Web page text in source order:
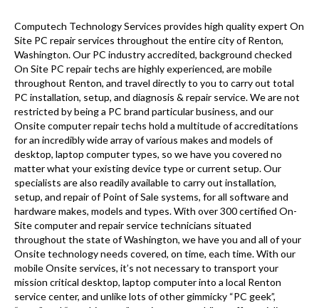
Computech Technology Services provides high quality expert On
Site PC repair services throughout the entire city of Renton,
Washington. Our PC industry accredited, background checked
On Site PC repair techs are highly experienced, are mobile
throughout Renton, and travel directly to you to carry out total
PC installation, setup, and diagnosis & repair service. We are not
restricted by being a PC brand particular business, and our
Onsite computer repair techs hold a multitude of accreditations
for an incredibly wide array of various makes and models of
desktop, laptop computer types, so we have you covered no
matter what your existing device type or current setup. Our
specialists are also readily available to carry out installation,
setup, and repair of Point of Sale systems, for all software and
hardware makes, models and types. With over 300 certified On-
Site computer and repair service technicians situated
throughout the state of Washington, we have you and all of your
Onsite technology needs covered, on time, each time. With our
mobile Onsite services, it’s not necessary to transport your
mission critical desktop, laptop computer into a local Renton
service center, and unlike lots of other gimmicky “PC geek”,